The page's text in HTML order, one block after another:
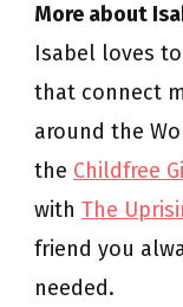
More about
Isabel loves
that connect
around the
the Childfree
with The
friend you
needed.